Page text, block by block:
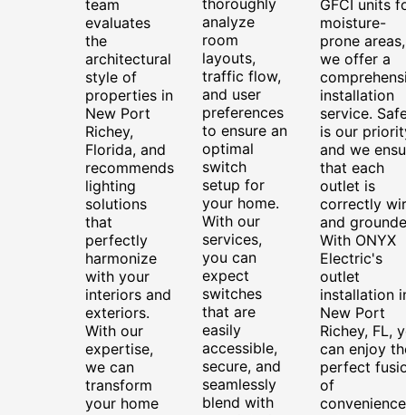
team
evaluates
the
architectural
style of
properties in
New Port
Richey,
Florida, and
recommends
lighting
solutions
that
perfectly
harmonize
with your
interiors and
exteriors.
With our
expertise,
we can
transform
your home
analyze
room
layouts,
traffic flow,
and user
preferences
to ensure an
optimal
switch
setup for
your home.
With our
services,
you can
expect
switches
that are
easily
accessible,
secure, and
seamlessly
blend with
GFCI units
moisture-
prone areas,
we offer a
installation
service.
is our
and we
that each
outlet is
correctly
and
With ONYX
Electric's
outlet
installation
New Port
Richey, FL,
can enjoy
perfect
of